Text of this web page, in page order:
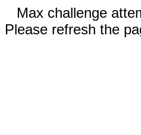
Max challenge
Please refresh the